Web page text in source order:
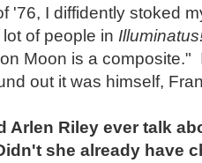
'76, I diffidently stoked
of people in
Moon is a composite."
out it was himself,
Arlen Riley ever talk
she already have